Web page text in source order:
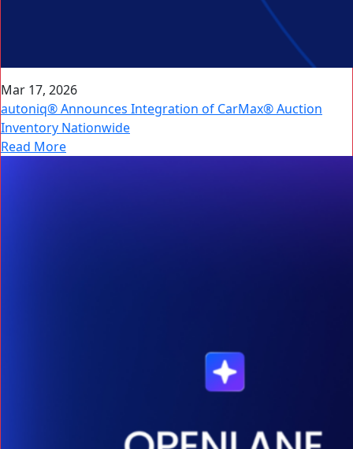
Mar 17, 2026
autoniq® Announces Integration of CarMax® Auction
Inventory Nationwide
Read More